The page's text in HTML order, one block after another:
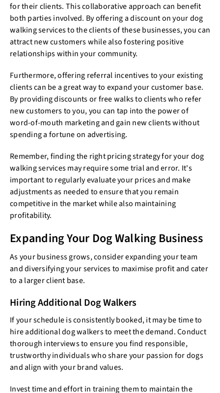
for their clients. This collaborative approach can benefit
both parties involved. By offering a discount on your dog
walking services to the clients of these businesses, you can
attract new customers while also fostering positive
relationships within your community.
Furthermore, offering referral incentives to your existing
clients can be a great way to expand your customer base.
By providing discounts or free walks to clients who refer
new customers to you, you can tap into the power of
word-of-mouth marketing and gain new clients without
spending a fortune on advertising.
Remember, finding the right pricing strategy for your dog
walking services may require some trial and error. It's
important to regularly evaluate your prices and make
adjustments as needed to ensure that you remain
competitive in the market while also maintaining
profitability.
Expanding Your Dog Walking Business
As your business grows, consider expanding your team
and diversifying your services to maximise profit and cater
to a larger client base.
Hiring Additional Dog Walkers
If your schedule is consistently booked, it may be time to
hire additional dog walkers to meet the demand. Conduct
thorough interviews to ensure you find responsible,
trustworthy individuals who share your passion for dogs
and align with your brand values.
Invest time and effort in training them to maintain the